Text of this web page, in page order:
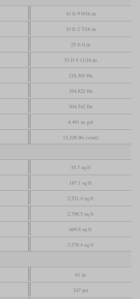
43 ft 9 9/16 in
33 ft 2 7/16 in
25 ft 0 in
53 ft 9 11/16 in
218,301 lbs
194,822 lbs
304,542 lbs
4,491 us gal
13,228 lbs (coal)
35.7 sq ft
187.1 sq ft
2,521.4 sq ft
2,708.5 sq ft
669.8 sq ft
3,378.4 sq ft
61 in
247 psi